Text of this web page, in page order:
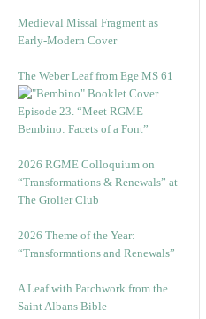
Medieval Missal Fragment as
Early-Modern Cover
The Weber Leaf from Ege MS 61
Episode 23. “Meet RGME
Bembino: Facets of a Font”
2026 RGME Colloquium on
“Transformations & Renewals” at
The Grolier Club
2026 Theme of the Year:
“Transformations and Renewals”
A Leaf with Patchwork from the
Saint Albans Bible